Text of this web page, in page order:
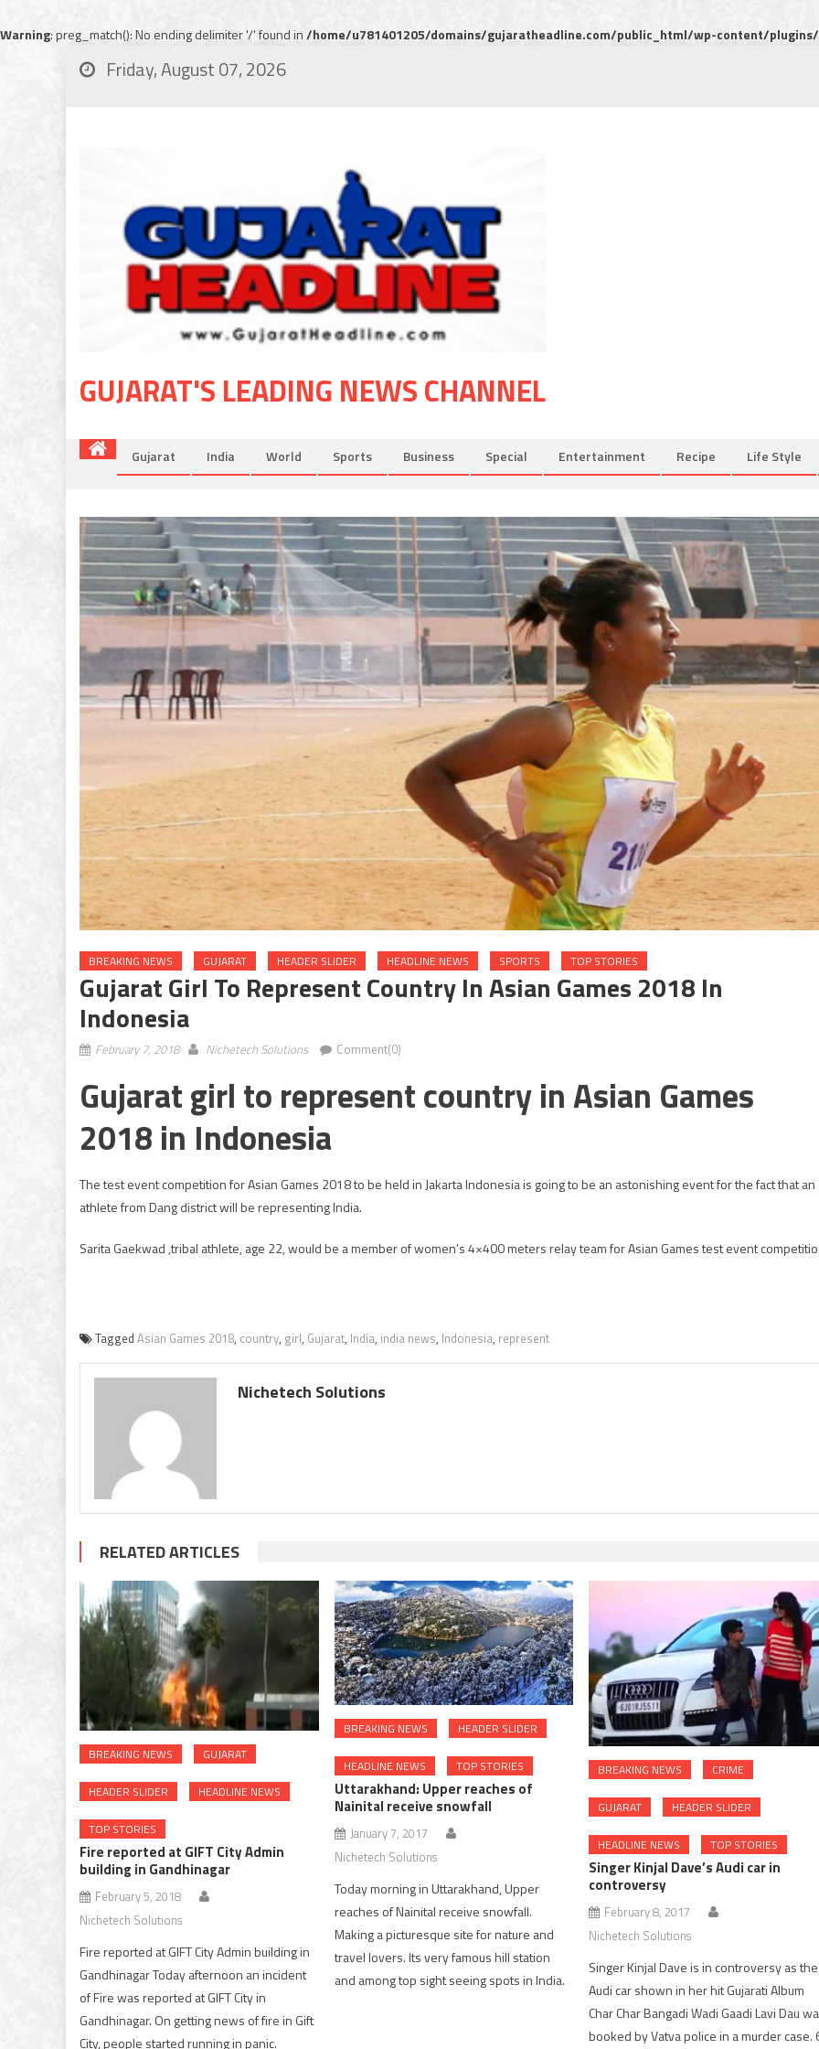
Warning: preg_match(): No ending delimiter '/' found in/home/u781401205/domains/gujaratheadline.com/public_html/wp-content/
Friday, August 07, 2026
GUJARAT'S LEADING NEWS CHANNEL
Gujarat India World Sports Business Special Entertainment Recipe Life Style
BREAKING NEWS GUJARAT HEADER SLIDER HEADLINE NEWS SPORTS TOP STORIES
Gujarat Girl To Represent Country In Asian Games 2018 In
Indonesia
February 7, 2018 Nichetech Solutions Comment(0)
Gujarat girl to represent country in Asian Games
2018 in Indonesia
The test event competition for Asian Games 2018 to be held in Jakarta Indonesia is going to be an astonishing event for the fact that an
athlete from Dang district will be representing India.
Sarita Gaekwad ,tribal athlete, age 22, would be a member of women’s 4×400 meters relay team for Asian Games test event
Tagged Asian Games 2018, country, girl, Gujarat, India, india news, Indonesia, represent
Nichetech Solutions
RELATED ARTICLES
BREAKING NEWS GUJARAT
HEADER SLIDER HEADLINE NEWS
TOP STORIES
Fire reported at GIFT City Admin
building in Gandhinagar
February 5, 2018
Nichetech Solutions
Fire reported at GIFT City Admin building in
Gandhinagar Today afternoon an incident
of Fire was reported at GIFT City in
Gandhinagar. On getting news of fire in Gift
City, people started running in panic.
BREAKING NEWS HEADER SLIDER
HEADLINE NEWS TOP STORIES
Uttarakhand: Upper reaches of
Nainital receive snowfall
January 7, 2017
Nichetech Solutions
Today morning in Uttarakhand, Upper
reaches of Nainital receive snowfall.
Making a picturesque site for nature and
travel lovers. Its very famous hill station
and among top sight seeing spots in India.
BREAKING NEWS CRIME
GUJARAT HEADER SLIDER
HEADLINE NEWS TOP STORIES
Singer Kinjal Dave’s Audi car in
controversy
February 8, 2017
Nichetech Solutions
Singer Kinjal Dave is in controversy as the
Audi car shown in her hit Gujarati Album
Char Char Bangadi Wadi Gaadi Lavi Dau
booked by Vatva police in a murder case.